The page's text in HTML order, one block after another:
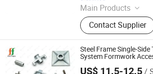
Main Products
Scaffolding, Steel
Material, Scaffolding
Scaffolding Clamp,
Accessories, Base
Accessories,
Scaffold
Contact Supplier
Steel Frame Single-
System Formwork
Construction
US$ 11.5-12.5/